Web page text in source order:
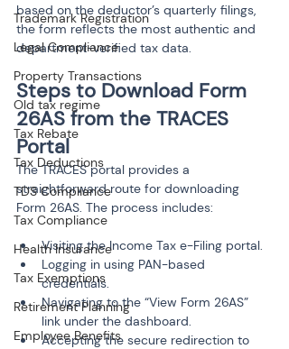
Trademark Registration
Legal Compliance
Property Transactions
Old tax regime
Tax Rebate
Tax Deductions
TDS Compliance
Tax Compliance
Health Insurance
Tax Exemptions
Retirement Planning
Employee Benefits
based on the deductor’s quarterly filings,
the form reflects the most authentic and
department-verified tax data.
Steps to Download Form
26AS from the TRACES
Portal
The TRACES portal provides a
straightforward route for downloading
Form 26AS. The process includes:
Visiting the Income Tax e-Filing portal.
Logging in using PAN-based
credentials.
Navigating to the “View Form 26AS”
link under the dashboard.
Accepting the secure redirection to